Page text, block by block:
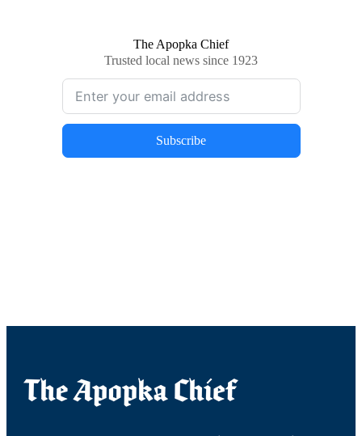
The Apopka Chief
Trusted local news since 1923
Subscribe